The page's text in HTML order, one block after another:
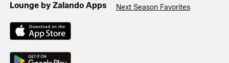
Lounge by Zalando Apps Next Season Favorites